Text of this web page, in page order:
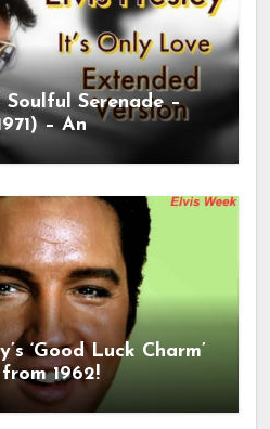
Soulful Serenade –
– An
‘Good Luck Charm’
1962!